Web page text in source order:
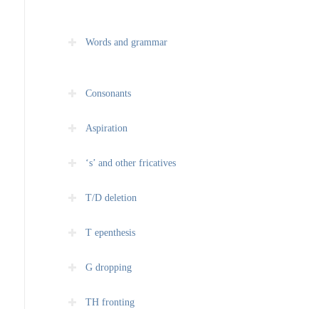
Words and grammar
Consonants
Aspiration
‘s’ and other fricatives
T/D deletion
T epenthesis
G dropping
TH fronting